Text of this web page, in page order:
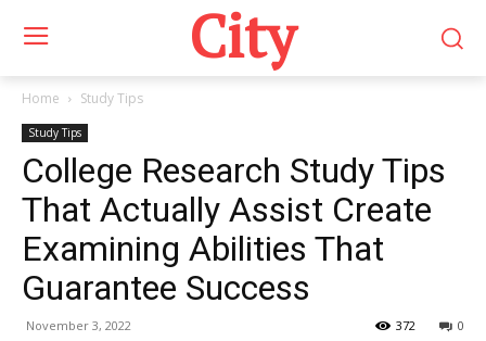
City
Home Study Tips
Study Tips
College Research Study Tips
That Actually Assist Create
Examining Abilities That
Guarantee Success
November 3, 2022 0
372